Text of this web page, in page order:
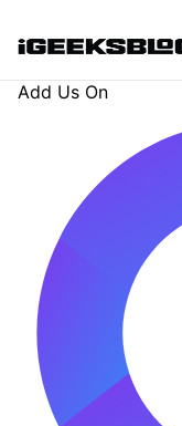
Add Us On